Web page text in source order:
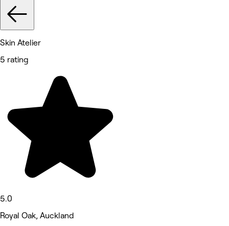
Skin Atelier
5 rating
5.0
Royal Oak, Auckland